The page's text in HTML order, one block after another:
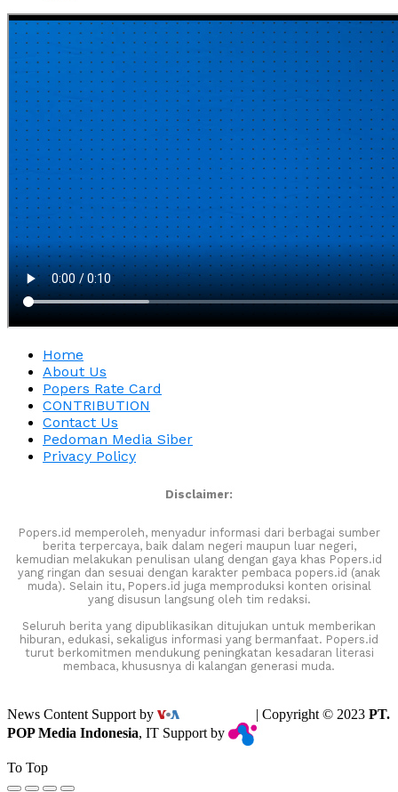
Home
About Us
Popers Rate Card
CONTRIBUTION
Contact Us
Pedoman Media Siber
Privacy Policy
Disclaimer:
Popers.id memperoleh, menyadur informasi dari berbagai sumber
berita terpercaya, baik dalam negeri maupun luar negeri,
kemudian melakukan penulisan ulang dengan gaya khas Popers.id
yang ringan dan sesuai dengan karakter pembaca popers.id (anak
muda). Selain itu, Popers.id juga memproduksi konten orisinal
yang disusun langsung oleh tim redaksi.
Seluruh berita yang dipublikasikan ditujukan untuk memberikan
hiburan, edukasi, sekaligus informasi yang bermanfaat. Popers.id
turut berkomitmen mendukung peningkatan kesadaran literasi
membaca, khususnya di kalangan generasi muda.
News Content Support by | Copyright © 2023 PT.
POP Media Indonesia, IT Support by
To Top